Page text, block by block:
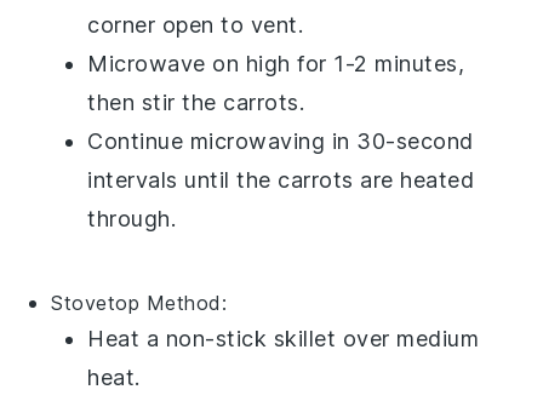
corner open to vent.
Microwave on high for 1-2 minutes,
then stir the carrots.
Continue microwaving in 30-second
intervals until the carrots are heated
through.
Stovetop Method:
Heat a non-stick skillet over medium
heat.